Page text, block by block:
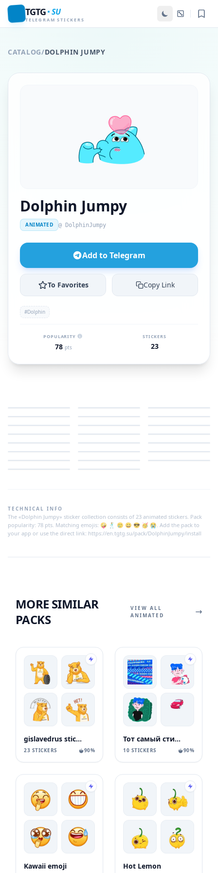
TGTG SU
TELEGRAM STICKERS
CATALOG/DOLPHIN JUMPY
Dolphin Jumpy
ANIMATED @ DolphinJumpy
Add to Telegram
To Favorites Copy Link
#Dolphin
POPULARITY
78 pts
STICKERS
23
TECHNICAL INFO
The «Dolphin Jumpy» sticker collection consists of 23 animated stickers. Pack
popularity: 78 pts. Matching emojis: 🤪 🕺 🥲 😀 😎 🥳 😭. Add the pack to
your app or use the direct link: https://en.tgtg.su/pack/DolphinJumpy/install
MORE SIMILAR
PACKS
VIEW ALL
ANIMATED
gislavedrus stickers
23 STICKERS 90%
Тот самый стикерпак Ozon
10 STICKERS 90%
Kawaii emoji Hot Lemon